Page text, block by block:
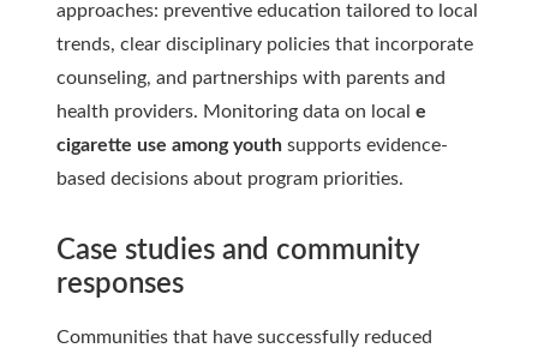
approaches: preventive education tailored to local
trends, clear disciplinary policies that incorporate
counseling, and partnerships with parents and
health providers. Monitoring data on local e
cigarette use among youth supports evidence-
based decisions about program priorities.
Case studies and community
responses
Communities that have successfully reduced